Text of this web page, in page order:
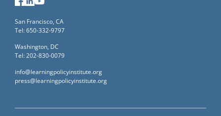
Facebook
LinkedIn
San Francisco, CA
Tel: 650-332-9797
Washington, DC
Tel: 202-830-0079
info@learningpolicyinstitute.org
press@learningpolicyinstitute.org